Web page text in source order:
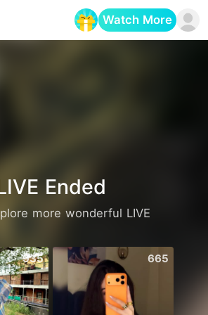
Watch More
Ended
more wonderful LIVE
935 665